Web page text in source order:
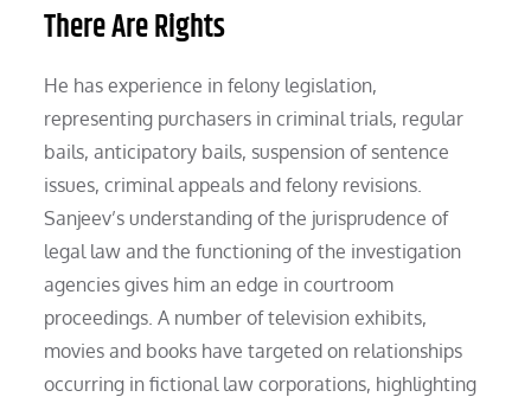
There Are Rights
He has experience in felony legislation,
representing purchasers in criminal trials, regular
bails, anticipatory bails, suspension of sentence
issues, criminal appeals and felony revisions.
Sanjeev’s understanding of the jurisprudence of
legal law and the functioning of the investigation
agencies gives him an edge in courtroom
proceedings. A number of television exhibits,
movies and books have targeted on relationships
occurring in fictional law corporations, highlighting